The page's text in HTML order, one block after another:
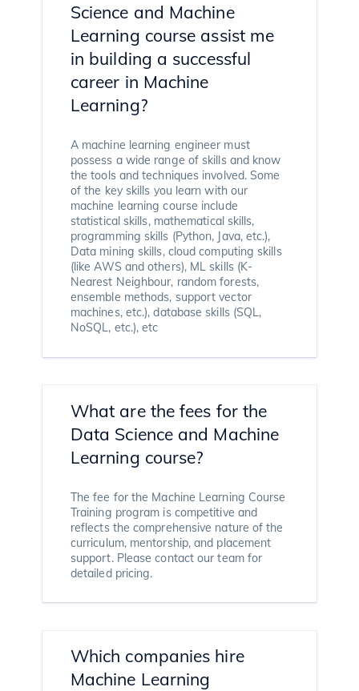
Science and Machine
Learning course assist me
in building a successful
career in Machine
Learning?
A machine learning engineer must
possess a wide range of skills and know
the tools and techniques involved. Some
of the key skills you learn with our
machine learning course include
statistical skills, mathematical skills,
programming skills (Python, Java, etc.),
Data mining skills, cloud computing skills
(like AWS and others), ML skills (K-
Nearest Neighbour, random forests,
ensemble methods, support vector
machines, etc.), database skills (SQL,
NoSQL, etc.), etc
What are the fees for the
Data Science and Machine
Learning course?
The fee for the Machine Learning Course
Training program is competitive and
reflects the comprehensive nature of the
curriculum, mentorship, and placement
support. Please contact our team for
detailed pricing.
Which companies hire
Machine Learning